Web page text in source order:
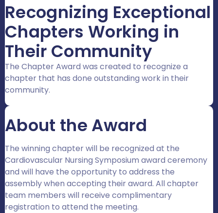
Recognizing Exceptional
Chapters Working in
Their Community
The Chapter Award was created to recognize a
chapter that has done outstanding work in their
community.
About the Award
The winning chapter will be recognized at the
Cardiovascular Nursing Symposium award ceremony
and will have the opportunity to address the
assembly when accepting their award. All chapter
team members will receive complimentary
registration to attend the meeting.